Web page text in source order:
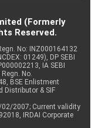
(Formerly
Reserved.
No: INZ000164132
01249), DP SEBI
IA SEBI
No.
BSE Enlistment
Distributor & SIF
2007; Current validity
IRDAI Corporate